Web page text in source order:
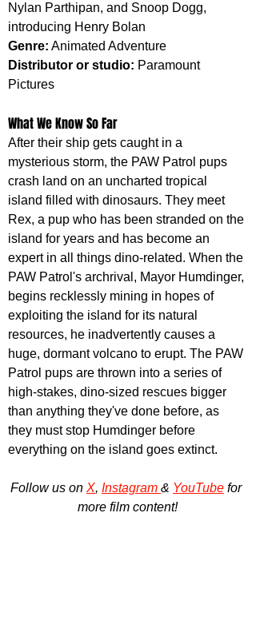
Nylan Parthipan, and Snoop Dogg,
introducing Henry Bolan
Genre: Animated Adventure
Distributor or studio: Paramount
Pictures
What We Know So Far
After their ship gets caught in a
mysterious storm, the PAW Patrol pups
crash land on an uncharted tropical
island filled with dinosaurs. They meet
Rex, a pup who has been stranded on the
island for years and has become an
expert in all things dino-related. When the
PAW Patrol's archrival, Mayor Humdinger,
begins recklessly mining in hopes of
exploiting the island for its natural
resources, he inadvertently causes a
huge, dormant volcano to erupt. The PAW
Patrol pups are thrown into a series of
high-stakes, dino-sized rescues bigger
than anything they've done before, as
they must stop Humdinger before
everything on the island goes extinct.
Follow us on X, Instagram & YouTube for
more film content!